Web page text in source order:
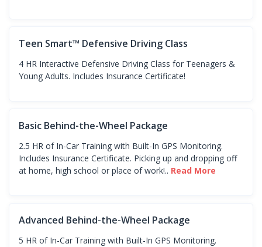
Teen Smart™ Defensive Driving Class
4 HR Interactive Defensive Driving Class for Teenagers &
Young Adults. Includes Insurance Certificate!
Basic Behind-the-Wheel Package
2.5 HR of In-Car Training with Built-In GPS Monitoring.
Includes Insurance Certificate. Picking up and dropping off
at home, high school or place of work!.. Read More
Advanced Behind-the-Wheel Package
5 HR of In-Car Training with Built-In GPS Monitoring.